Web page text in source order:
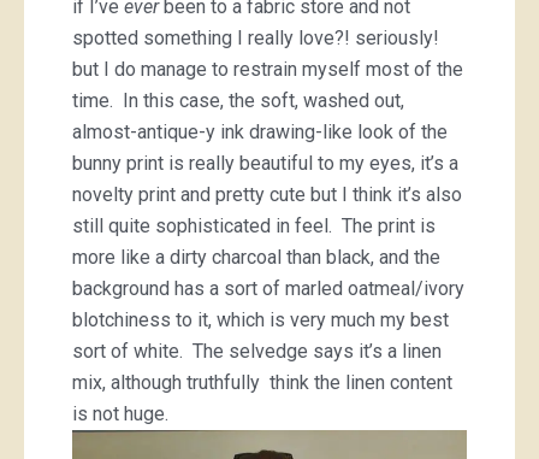
if I’ve everbeen to a fabric store and not
spotted something I really love?! seriously!
but I do manage to restrain myself most of the
time. In this case, the soft, washed out,
almost-antique-y ink drawing-like look of the
bunny print is really beautiful to my eyes, it’s a
novelty print and pretty cute but I think it’s also
still quite sophisticated in feel. The print is
more like a dirty charcoal than black, and the
background has a sort of marled oatmeal/ivory
blotchiness to it, which is very much my best
sort of white. The selvedge says it’s a linen
mix, although truthfully think the linen content
is not huge.